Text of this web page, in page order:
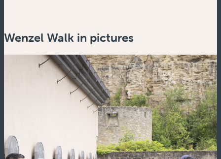
Wenzel Walk in pictures